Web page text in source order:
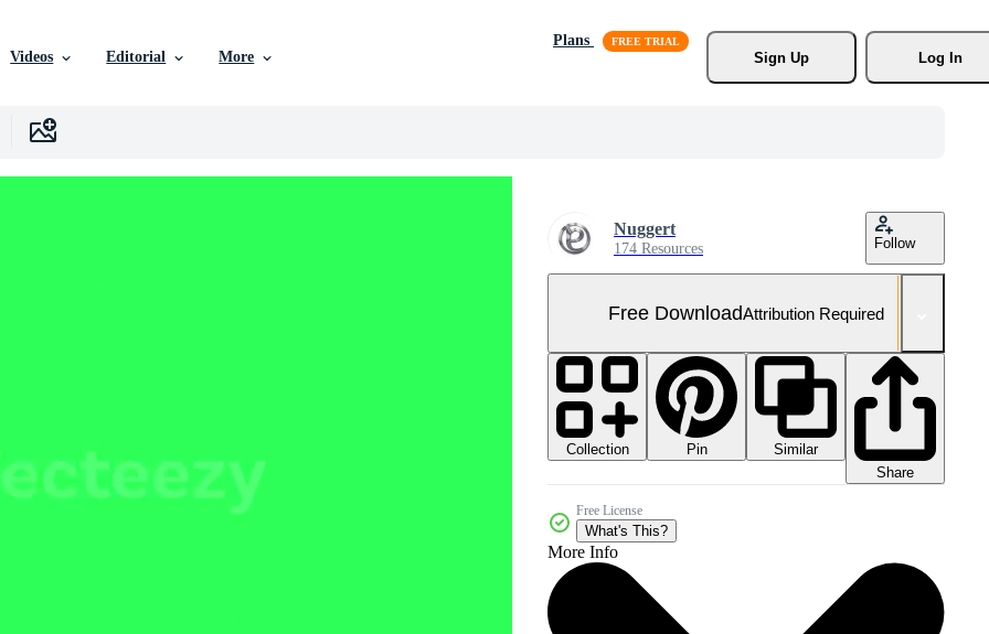
Videos Editorial More
Plans
Sign Up
Log In
Nuggert
174 Resources Follow
Free DownloadAttribution Required
Collection Pin
Similar
Share
Free License
What's This?
More Info